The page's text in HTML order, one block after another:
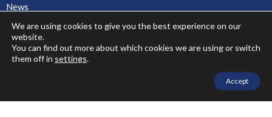
News
Agenda
Publications and key documents
Stories of Euro-Mediterranean Cooperation
We are using cookies to give you the best experience on our
website.
You can find out more about which cookies we are using or switch
them off in settings.
Accept